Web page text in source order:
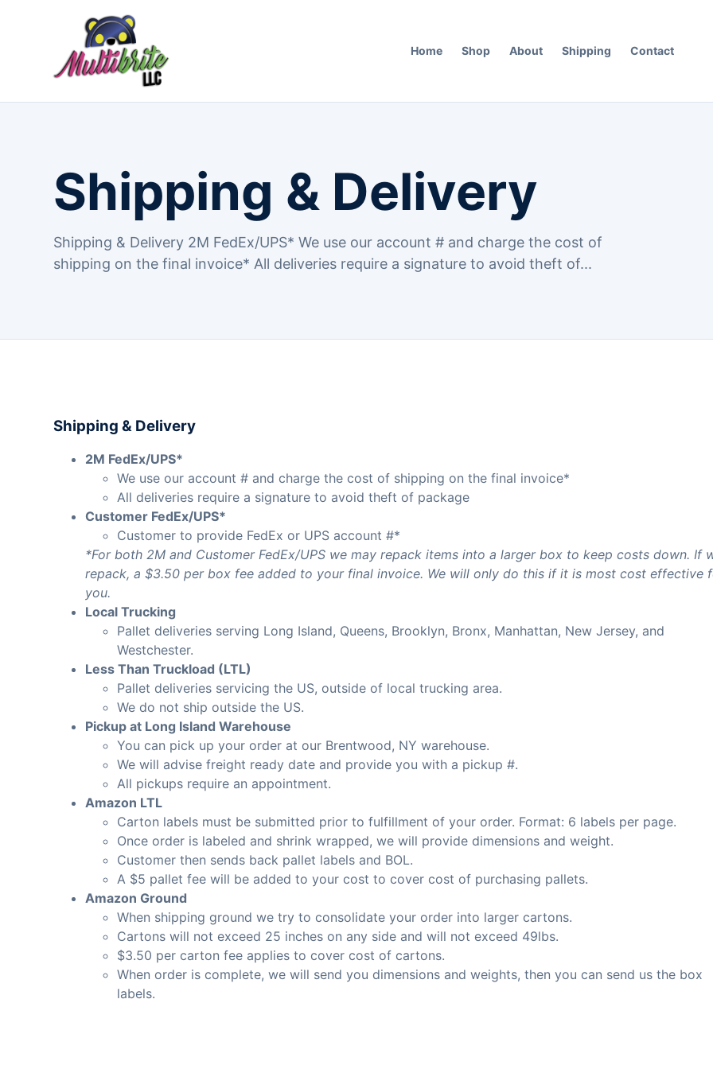
Home Shop About Shipping Contact
Shipping & Delivery
Shipping & Delivery 2M FedEx/UPS* We use our account # and charge the cost of
shipping on the final invoice* All deliveries require a signature to avoid theft of...
Shipping & Delivery
2M FedEx/UPS*
We use our account # and charge the cost of shipping on the final invoice*
All deliveries require a signature to avoid theft of package
Customer FedEx/UPS*
Customer to provide FedEx or UPS account #*
*For both 2M and Customer FedEx/UPS we may repack items into a larger box to keep costs down. If
repack, a $3.50 per box fee added to your final invoice. We will only do this if it is most cost effective
you.
Local Trucking
Pallet deliveries serving Long Island, Queens, Brooklyn, Bronx, Manhattan, New Jersey, and
Westchester.
Less Than Truckload (LTL)
Pallet deliveries servicing the US, outside of local trucking area.
We do not ship outside the US.
Pickup at Long Island Warehouse
You can pick up your order at our Brentwood, NY warehouse.
We will advise freight ready date and provide you with a pickup #.
All pickups require an appointment.
Amazon LTL
Carton labels must be submitted prior to fulfillment of your order. Format: 6 labels per page.
Once order is labeled and shrink wrapped, we will provide dimensions and weight.
Customer then sends back pallet labels and BOL.
A $5 pallet fee will be added to your cost to cover cost of purchasing pallets.
Amazon Ground
When shipping ground we try to consolidate your order into larger cartons.
Cartons will not exceed 25 inches on any side and will not exceed 49lbs.
$3.50 per carton fee applies to cover cost of cartons.
When order is complete, we will send you dimensions and weights, then you can send us the box
labels.